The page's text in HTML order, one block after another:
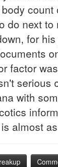
do next
for
factor
serious
with
almost